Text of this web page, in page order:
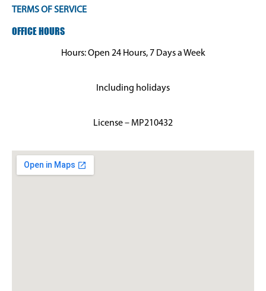
TERMS OF SERVICE
OFFICE HOURS
Hours: Open 24 Hours, 7 Days a Week
Including holidays
License – MP210432